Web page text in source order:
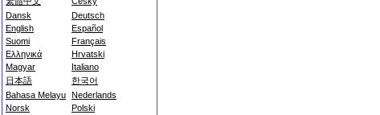
Dansk
Deutsch
English
Español
Suomi
Français
Ελληνικά
Hrvatski
Magyar
Italiano
日本語
한국어
Bahasa Melayu Nederlands
Norsk
Polski